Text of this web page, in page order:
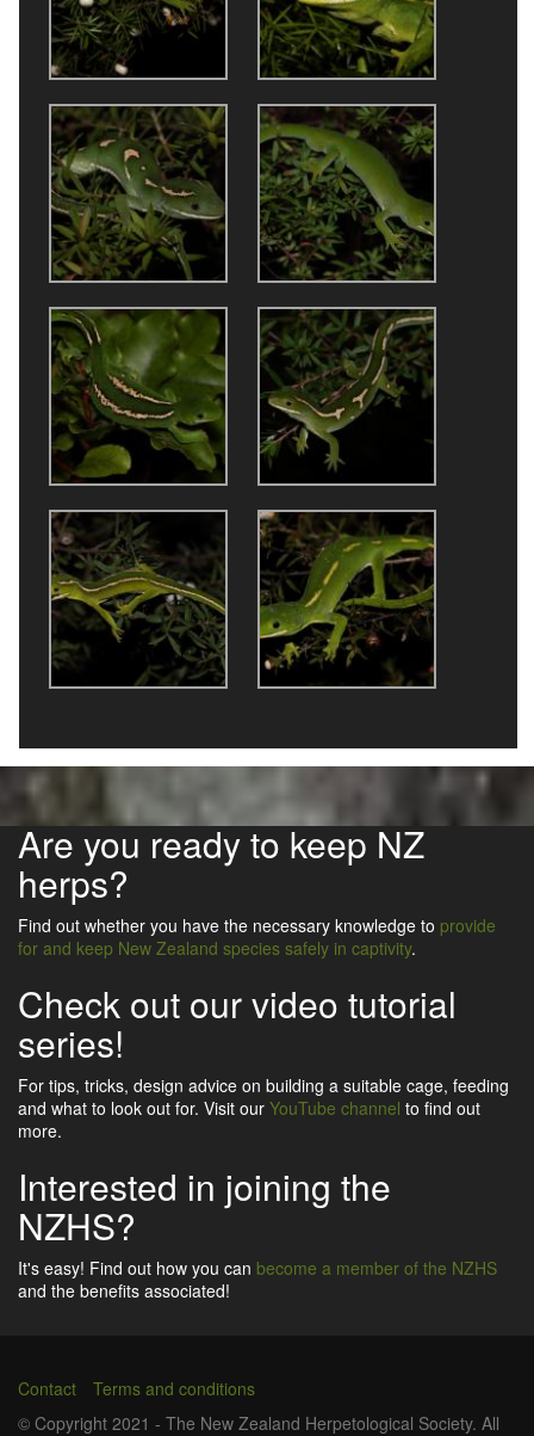
Are you ready to keep NZ
herps?
Find out whether you have the necessary knowledge to provide
for and keep New Zealand species safely in captivity.
Check out our video tutorial
series!
For tips, tricks, design advice on building a suitable cage, feeding
and what to look out for. Visit our YouTube channel to find out
more.
Interested in joining the
NZHS?
It's easy! Find out how you can become a member of the NZHS
and the benefits associated!
Footer
Contact
Terms and conditions
© Copyright 2021 - The New Zealand Herpetological Society. All